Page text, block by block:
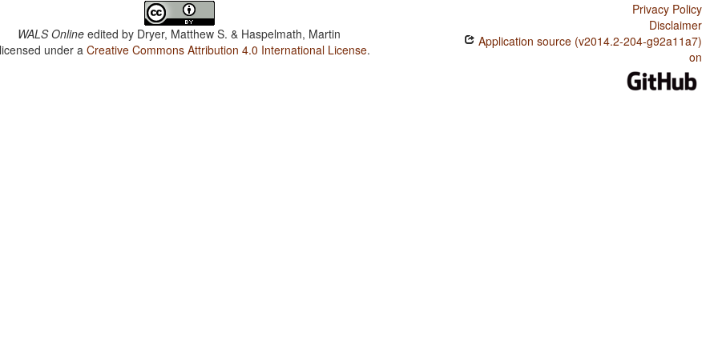
WALS Online edited by Dryer, Matthew S. & Haspelmath, Martin
under aCreative Commons Attribution 4.0 International License.
Privacy Policy
Disclaimer
Application source (v2014.2-204-g92a11a7)
on